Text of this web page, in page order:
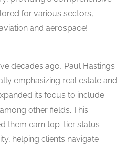
for various sectors,
and aerospace!
decades ago, Paul Hastings
emphasizing real estate and
its focus to include
other fields. This
them earn top-tier status
helping clients navigate